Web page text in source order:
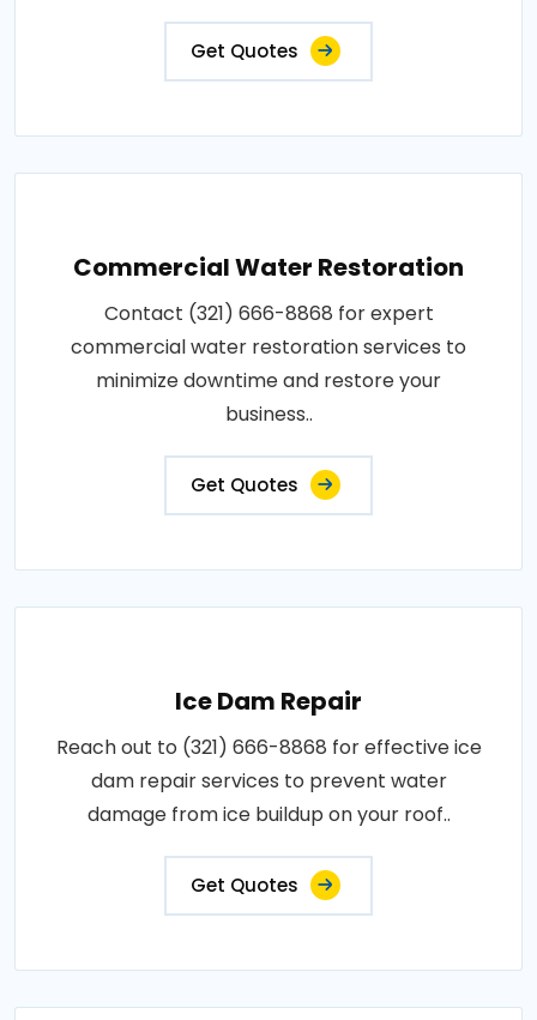
Get Quotes
Commercial Water Restoration
Contact (321) 666-8868 for expert
commercial water restoration services to
minimize downtime and restore your
business..
Get Quotes
Ice Dam Repair
Reach out to (321) 666-8868 for effective ice
dam repair services to prevent water
damage from ice buildup on your roof..
Get Quotes